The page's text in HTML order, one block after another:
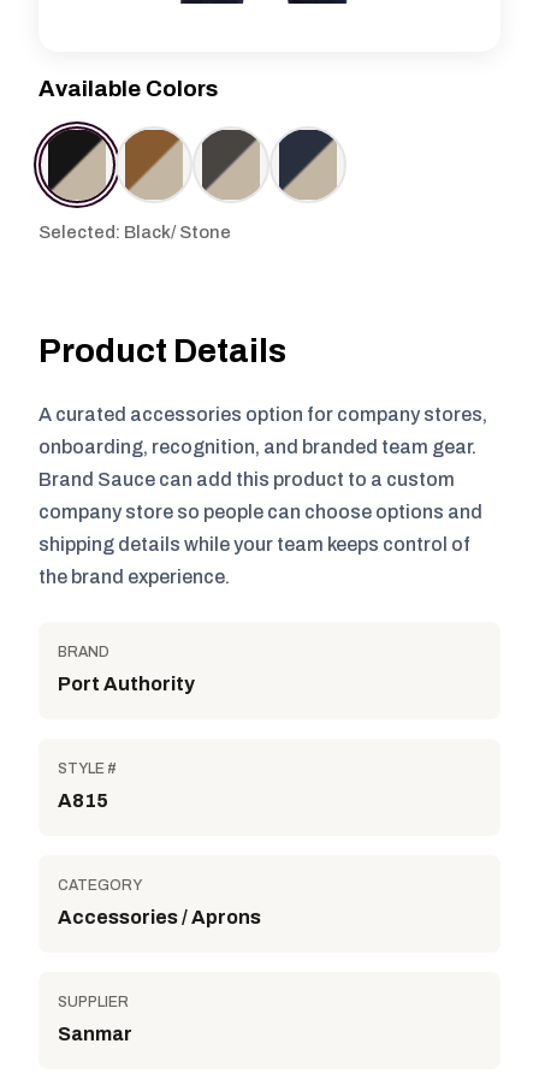
Available Colors
Selected: Black/ Stone
Product Details
A curated accessories option for company stores,
onboarding, recognition, and branded team gear.
Brand Sauce can add this product to a custom
company store so people can choose options and
shipping details while your team keeps control of
the brand experience.
BRAND
Port Authority
STYLE #
A815
CATEGORY
Accessories / Aprons
SUPPLIER
Sanmar